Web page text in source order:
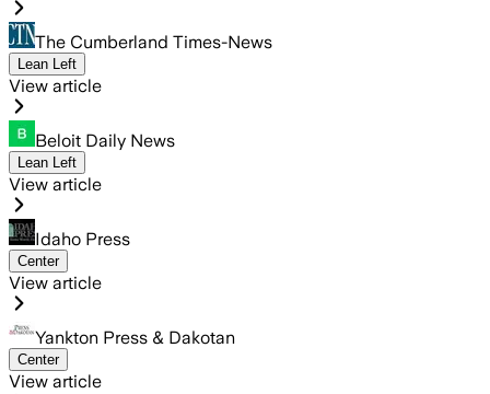
The Cumberland Times-News
Lean Left
View article
Beloit Daily News
Lean Left
View article
Idaho Press
Center
View article
Yankton Press & Dakotan
Center
View article